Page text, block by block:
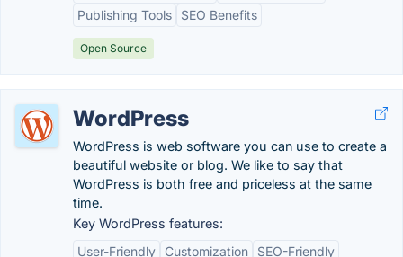
Publishing Tools
SEO Benefits
Open Source
WordPress
WordPress is web software you can use to create a
beautiful website or blog. We like to say that
WordPress is both free and priceless at the same
time.
Key WordPress features:
User-Friendly
Customization
SEO-Friendly